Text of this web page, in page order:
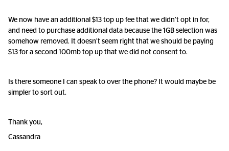
We now have an additional $13 top up fee that we didn’t opt in for,
and need to purchase additional data because the 1GB selection was
somehow removed. It doesn’t seem right that we should be paying
$13 for a second 100mb top up that we did not consent to.
Is there someone I can speak to over the phone? It would maybe be
simpler to sort out.
Thank you,
Cassandra